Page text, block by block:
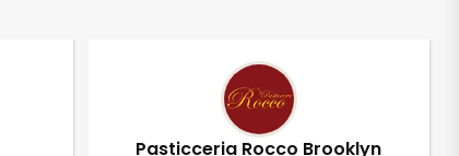
Pasticceria Rocco Brooklyn